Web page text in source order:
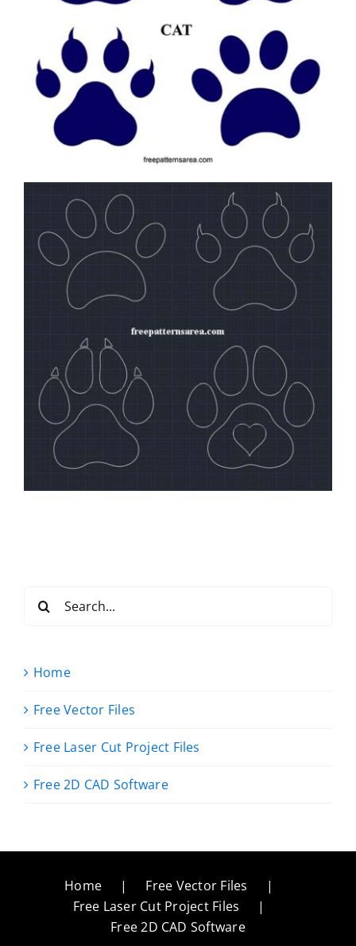
for:
Home
Free Vector Files
Free Laser Cut Project Files
Free 2D CAD Software
Home
Free Vector Files
Free Laser Cut Project Files
Free 2D CAD Software